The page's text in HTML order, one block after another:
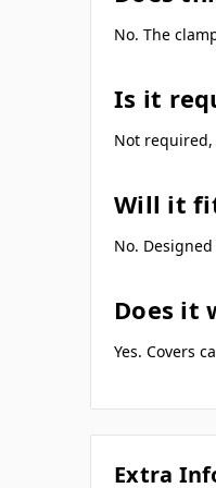
No. The
Is it
Not
Will it
No.
Does it
Yes. Covers
Extra